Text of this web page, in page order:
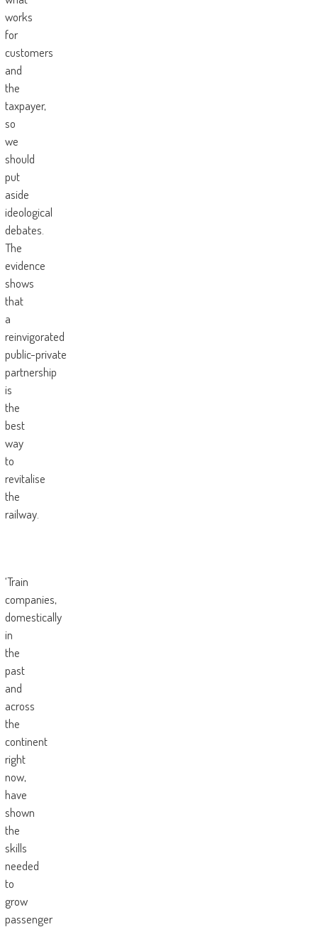
works
for
customers
and
the
taxpayer,
so
we
should
put
aside
ideological
debates.
The
evidence
shows
that
a
reinvigorated
public-private
partnership
is
the
best
way
to
revitalise
the
railway.
‘Train
companies,
domestically
in
the
past
and
across
the
continent
right
now,
have
shown
the
skills
needed
to
grow
passenger